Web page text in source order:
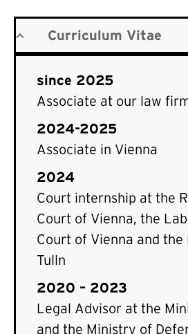
Curriculum Vitae
since 2025
Associate at our law
2024-2025
Associate in Vienna
2024
Court internship at the
Court of Vienna, the
Court of Vienna and
Tulln
2020 – 2023
Legal Advisor at the
and the Ministry of